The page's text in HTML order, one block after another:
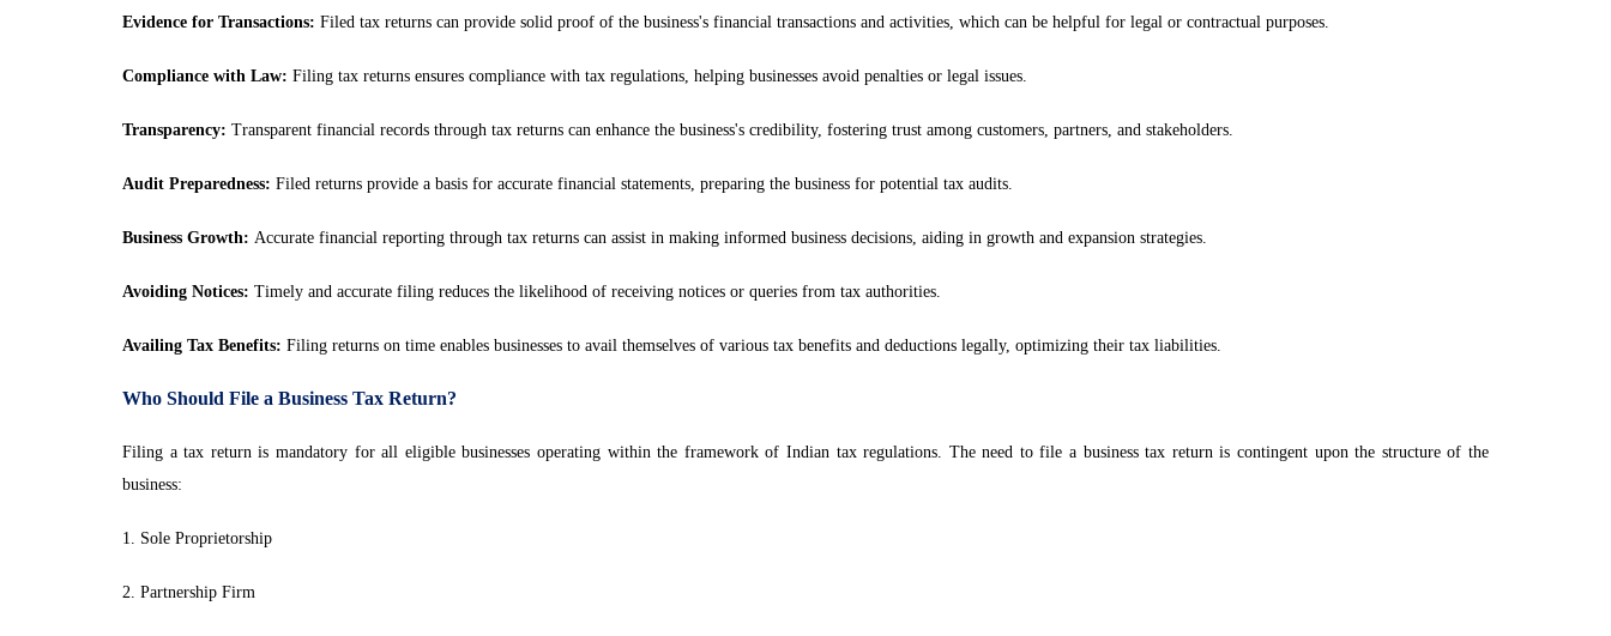
Evidence for Transactions: Filed tax returns can provide solid proof of the business's financial transactions and activities, which can be helpful for legal or contractual purposes.
Compliance with Law: Filing tax returns ensures compliance with tax regulations, helping businesses avoid penalties or legal issues.
Transparency: Transparent financial records through tax returns can enhance the business's credibility, fostering trust among customers, partners, and stakeholders.
Audit Preparedness: Filed returns provide a basis for accurate financial statements, preparing the business for potential tax audits.
Business Growth: Accurate financial reporting through tax returns can assist in making informed business decisions, aiding in growth and expansion strategies.
Avoiding Notices: Timely and accurate filing reduces the likelihood of receiving notices or queries from tax authorities.
Availing Tax Benefits: Filing returns on time enables businesses to avail themselves of various tax benefits and deductions legally, optimizing their tax liabilities.
Who Should File a Business Tax Return?
Filing a tax return is mandatory for all eligible businesses operating within the framework of Indian tax regulations. The need to file a business tax return is contingent upon the structure of the
business:
1. Sole Proprietorship
2. Partnership Firm